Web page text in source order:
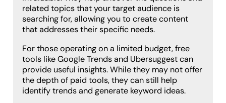
related topics that your target audience is
searching for, allowing you to create content
that addresses their specific needs.
For those operating on a limited budget, free
tools like Google Trends and Ubersuggest can
provide useful insights. While they may not offer
the depth of paid tools, they can still help
identify trends and generate keyword ideas.